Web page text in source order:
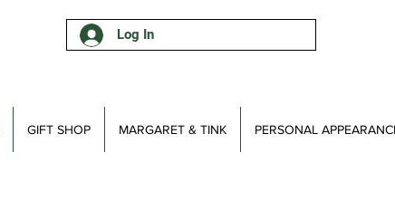
Log In
GIFT SHOP MARGARET & TINK PERSONAL